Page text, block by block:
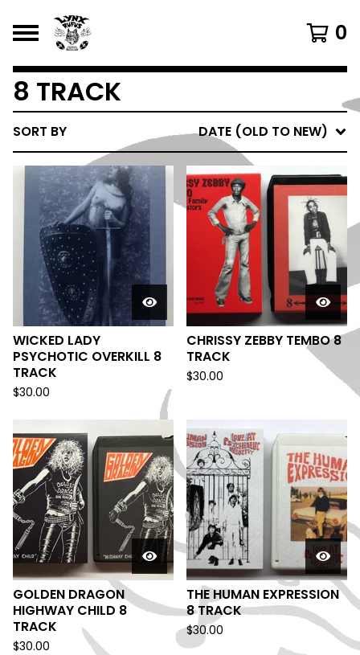
0
8 TRACK
SORT BY DATE (OLD TO NEW)
WICKED LADY
PSYCHOTIC OVERKILL 8
TRACK
$30.00
CHRISSY ZEBBY TEMBO 8
TRACK
$30.00
GOLDEN DRAGON
HIGHWAY CHILD 8
TRACK
$30.00
THE HUMAN EXPRESSION
8 TRACK
$30.00